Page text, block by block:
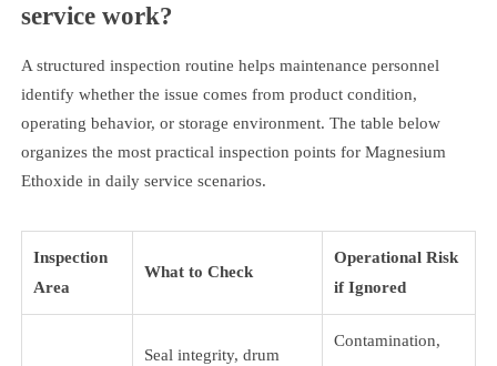
service work?
A structured inspection routine helps maintenance personnel
identify whether the issue comes from product condition,
operating behavior, or storage environment. The table below
organizes the most practical inspection points for Magnesium
Ethoxide in daily service scenarios.
Inspection
Area
What to Check
Operational Risk
if Ignored
Seal integrity, drum
Contamination,